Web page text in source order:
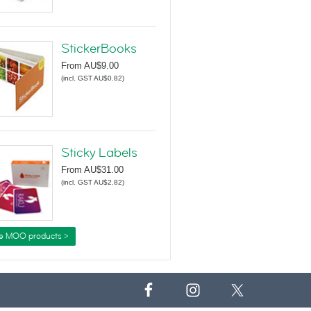
StickerBooks
From AU$9.00
(incl. GST AU$0.82)
Sticky Labels
From AU$31.00
(incl. GST AU$2.82)
MOO products >